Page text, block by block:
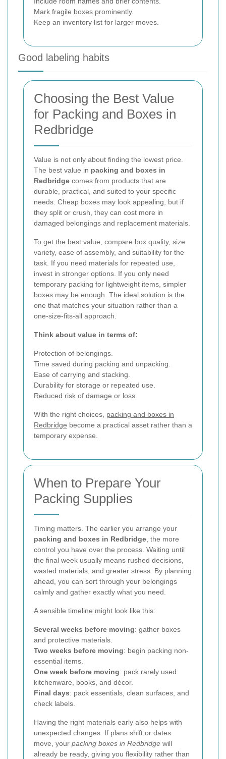
Mark fragile boxes prominently.
Keep an inventory list for larger moves.
Good labeling habits
Choosing the Best Value
for Packing and Boxes in
Redbridge
Value is not only about finding the lowest price.
The best value in packing and boxes in
Redbridge comes from products that are
durable, practical, and suited to your specific
needs. Cheap boxes may look appealing, but if
they split or crush, they can cost more in
damaged belongings and replacement materials.
To get the best value, compare box quality, size
variety, ease of assembly, and suitability for the
task. If you need materials for repeated use,
invest in stronger options. If you only need
temporary packing for lightweight items, simpler
boxes may be enough. The ideal solution is the
one that matches your situation rather than a
one-size-fits-all approach.
Think about value in terms of:
Protection of belongings.
Time saved during packing and unpacking.
Ease of carrying and stacking.
Durability for storage or repeated use.
Reduced risk of damage or loss.
With the right choices, packing and boxes in
Redbridge become a practical asset rather than a
temporary expense.
When to Prepare Your
Packing Supplies
Timing matters. The earlier you arrange your
packing and boxes in Redbridge, the more
control you have over the process. Waiting until
the final week usually means rushed decisions,
wasted materials, and greater stress. By planning
ahead, you can sort through your belongings
calmly and gather exactly what you need.
A sensible timeline might look like this:
Several weeks before moving: gather boxes
and protective materials.
Two weeks before moving: begin packing non-
essential items.
One week before moving: pack rarely used
kitchenware, books, and décor.
Final days: pack essentials, clean surfaces, and
check labels.
Having the right materials early also helps with
unexpected changes. If plans shift or dates
move, your packing boxes in Redbridge will
already be ready, giving you flexibility rather than